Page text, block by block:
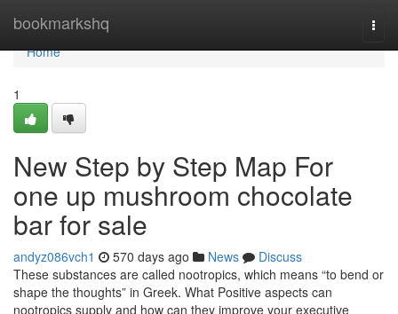
bookmarkshq
Home
Home
1
New Step by Step Map For
one up mushroom chocolate
bar for sale
andyz086vch1 570 days ago News
Discuss
These substances are called nootropics, which means “to bend or
shape the thoughts” in Greek. What Positive aspects can
nootropics supply and how can they improve your executive